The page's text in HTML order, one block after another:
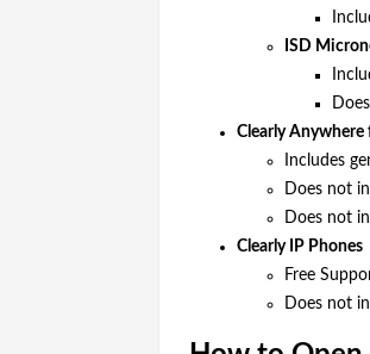
ISD
Clearly Anywhere
Includes
Does not
Does not
Clearly IP Phones
Free
Does not